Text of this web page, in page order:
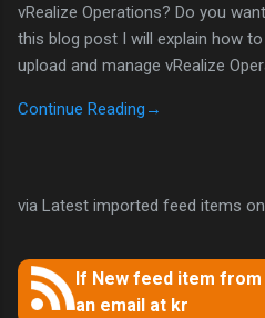
vRealize Operations? Do you
this blog post I will explain how
upload and manage vRealize
Continue Reading →
via Latest imported feed items
If New feed item from
an email at kr